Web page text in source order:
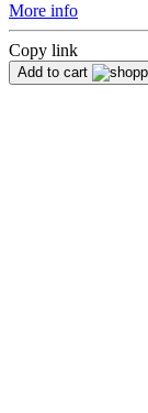
More info
Copy link
Add to cart